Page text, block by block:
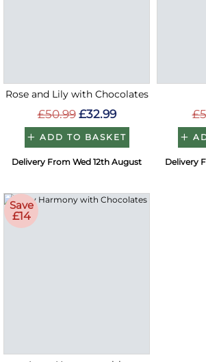
Rose and Lily with Chocolates
£50.99 £32.99
ADD TO BASKET
Delivery From Wed 12th August Delivery
Save
£14